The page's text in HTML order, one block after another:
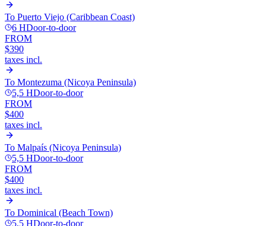
To Puerto Viejo (Caribbean Coast)
6 HDoor-to-door
FROM
$390
taxes incl.
To Montezuma (Nicoya Peninsula)
5,5 HDoor-to-door
FROM
$400
taxes incl.
To Malpaís (Nicoya Peninsula)
5,5 HDoor-to-door
FROM
$400
taxes incl.
To Dominical (Beach Town)
5,5 HDoor-to-door